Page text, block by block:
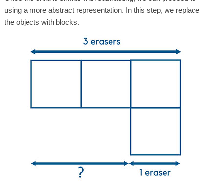
using a more abstract representation. In this step, we replace
the objects with blocks.